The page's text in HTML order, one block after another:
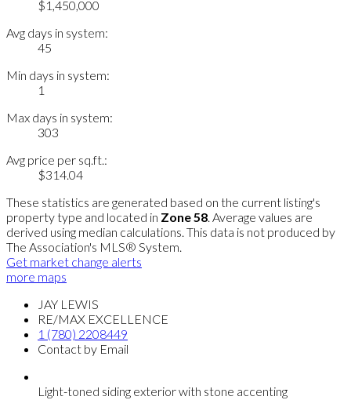
$1,450,000
Avg days in system:
45
Min days in system:
1
Max days in system:
303
Avg price per sq.ft.:
$314.04
These statistics are generated based on the current listing's
property type and located in Zone 58. Average values are
derived using median calculations. This data is not produced by
The Association's MLS® System.
Get market change alerts
more maps
JAY LEWIS
RE/MAX EXCELLENCE
1 (780) 2208449
Contact by Email
Light-toned siding exterior with stone accenting